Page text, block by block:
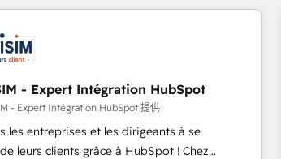
data cleanups • Custom APIs and third-party
pipeline growth programs • Sales
and CRM optimization • Retention
journey mapping 🏅 Elite-Level
• 750+ onboardings and 2,000+
- Expert Intégration HubSpot
- Expert Intégration HubSpot 提供
les entreprises et les dirigeants à se
leurs clients grâce à HubSpot ! Chez